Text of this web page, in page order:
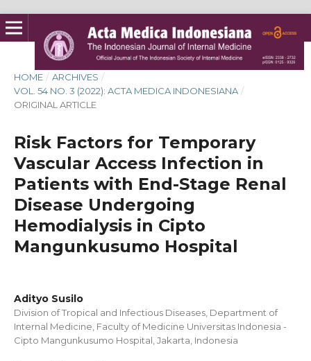
HOME / ARCHIVES /
VOL. 54 NO. 3 (2022): ACTA MEDICA INDONESIANA /
ORIGINAL ARTICLE
Risk Factors for Temporary
Vascular Access Infection in
Patients with End-Stage Renal
Disease Undergoing
Hemodialysis in Cipto
Mangunkusumo Hospital
Adityo Susilo
Division of Tropical and Infectious Diseases, Department of
Internal Medicine, Faculty of Medicine Universitas Indonesia -
Cipto Mangunkusumo Hospital, Jakarta, Indonesia